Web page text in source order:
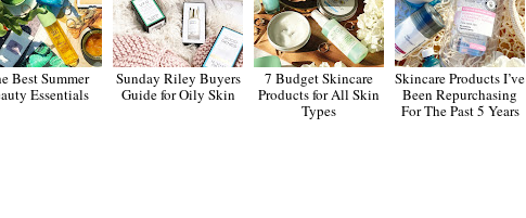
Best Summer
Essentials
Sunday Riley Buyers
Guide for Oily Skin
7 Budget Skincare
Products for All Skin
Types
Skincare Products I’ve
Been Repurchasing
For The Past 5 Years